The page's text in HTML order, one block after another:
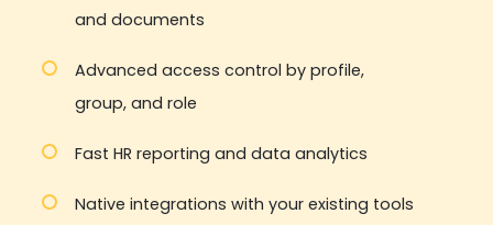
and documents
Advanced access control by profile,
group, and role
Fast HR reporting and data analytics
Native integrations with your existing tools